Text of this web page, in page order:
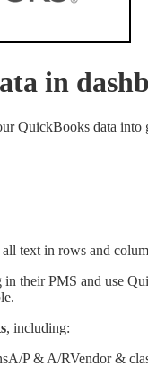
in
QuickBooks data
text in rows and
their PMS and use
, including:
A/P & A/RVendor &